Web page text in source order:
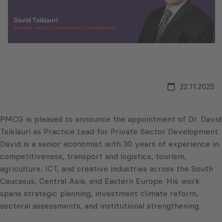
22.11.2025
PMCG is pleased to announce the appointment of Dr. David
Tsiklauri as Practice Lead for Private Sector Development.
David is a senior economist with 30 years of experience in
competitiveness, transport and logistics, tourism,
agriculture, ICT, and creative industries across the South
Caucasus, Central Asia, and Eastern Europe. His work
spans strategic planning, investment climate reform,
sectoral assessments, and institutional strengthening.